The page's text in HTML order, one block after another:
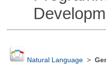
Natural Language>